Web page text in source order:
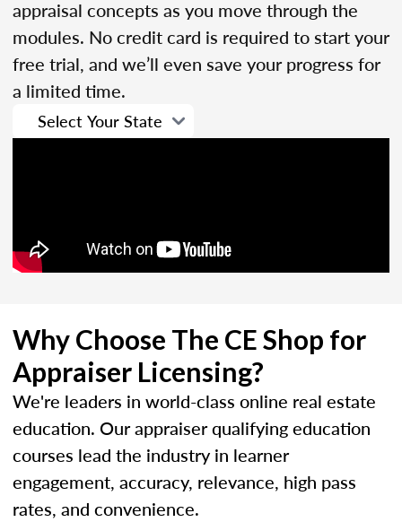
appraisal concepts as you move through the
modules. No credit card is required to start your
free trial, and we’ll even save your progress for
a limited time.
Why Choose The CE Shop for
Appraiser Licensing?
We're leaders in world-class online real estate
education. Our appraiser qualifying education
courses lead the industry in learner
engagement, accuracy, relevance, high pass
rates, and convenience.